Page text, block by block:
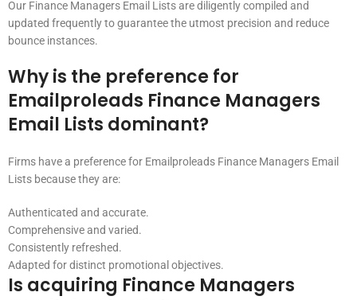
Our Finance Managers Email Lists are diligently compiled and
updated frequently to guarantee the utmost precision and reduce
bounce instances.
Why is the preference for
Emailproleads Finance Managers
Email Lists dominant?
Firms have a preference for Emailproleads Finance Managers Email
Lists because they are:
Authenticated and accurate.
Comprehensive and varied.
Consistently refreshed.
Adapted for distinct promotional objectives.
Is acquiring Finance Managers